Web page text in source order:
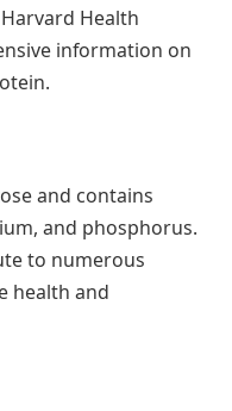
Health
information on
and contains
and phosphorus.
to numerous
health and